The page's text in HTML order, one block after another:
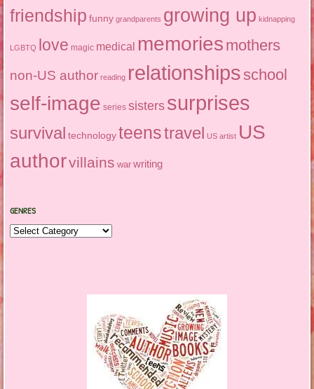
friendship funny grandparents growing up kidnapping
LGBTQ love magic medical memories mothers
non-US author reading relationshipsschool
self-image series sisters surprises
survival technology teenstravel US artist US
authorvillains war writing
GENRES
Genres